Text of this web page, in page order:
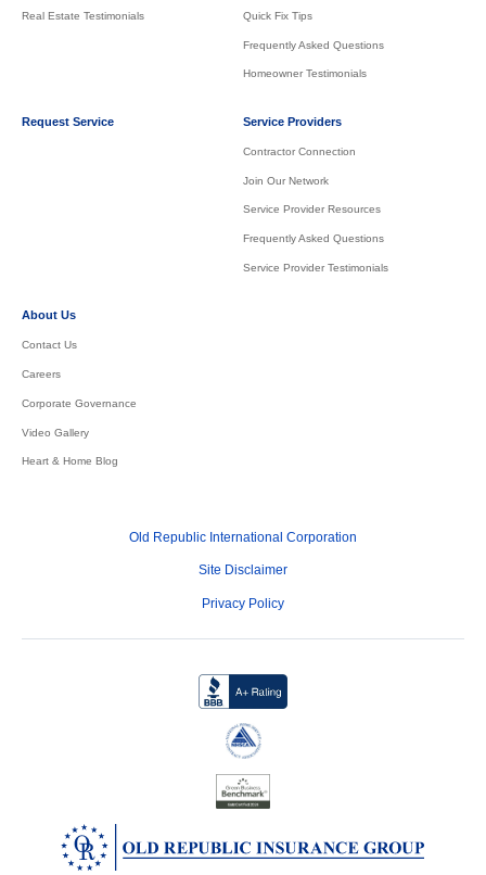
Real Estate Testimonials Quick Fix Tips
Frequently Asked Questions
Homeowner Testimonials
Request Service Service Providers
Contractor Connection
Join Our Network
Service Provider Resources
Frequently Asked Questions
Service Provider Testimonials
About Us
Contact Us
Careers
Corporate Governance
Video Gallery
Heart & Home Blog
Old Republic International Corporation
Site Disclaimer
Privacy Policy